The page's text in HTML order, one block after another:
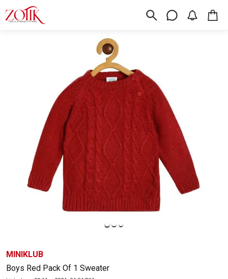
MINIKLUB
Boys Red Pack Of 1 Sweater